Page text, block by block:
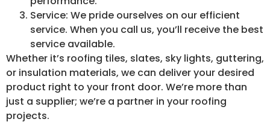
Service: We pride ourselves on our efficient
service. When you call us, you’ll receive the best
service available.
Whether it’s roofing tiles, slates, sky lights, guttering,
or insulation materials, we can deliver your desired
product right to your front door. We’re more than
just a supplier; we’re a partner in your roofing
projects.